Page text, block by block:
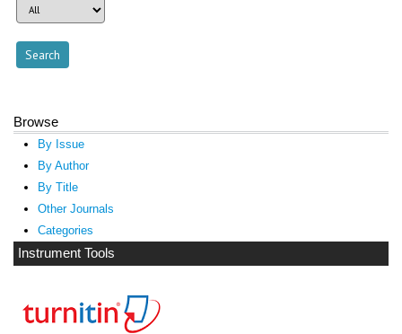
Browse
By Issue
By Author
By Title
Other Journals
Categories
Instrument Tools